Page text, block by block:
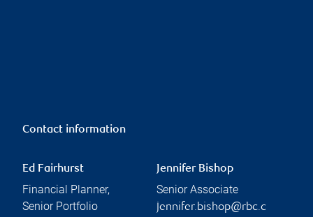
Contact information
Ed Fairhurst
Financial Planner,
Senior Portfolio
Jennifer Bishop
Senior Associate
jennifer.bishop@rbc.c